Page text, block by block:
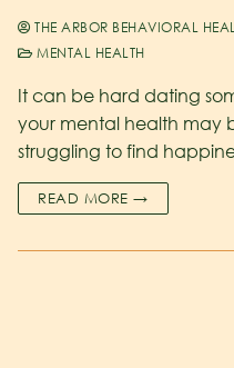
THE ARBOR BEHAVIORAL
MENTAL HEALTH
It can be hard dating
your mental health may
struggling to find
READ MORE →